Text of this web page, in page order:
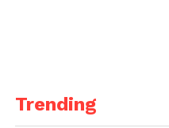
Trending